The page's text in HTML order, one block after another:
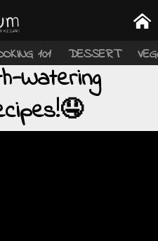
101 DESSERT
Watering